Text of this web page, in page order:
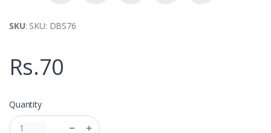
SKU: SKU: DBS76
Rs.70
Quantity